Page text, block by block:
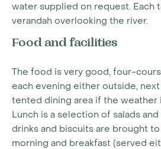
water supplied on request. Each
verandah overlooking the river.
Food and facilities
The food is very good, four-
each evening either outside,
tented dining area if the weather
Lunch is a selection of salads
drinks and biscuits are brought
morning and breakfast (served